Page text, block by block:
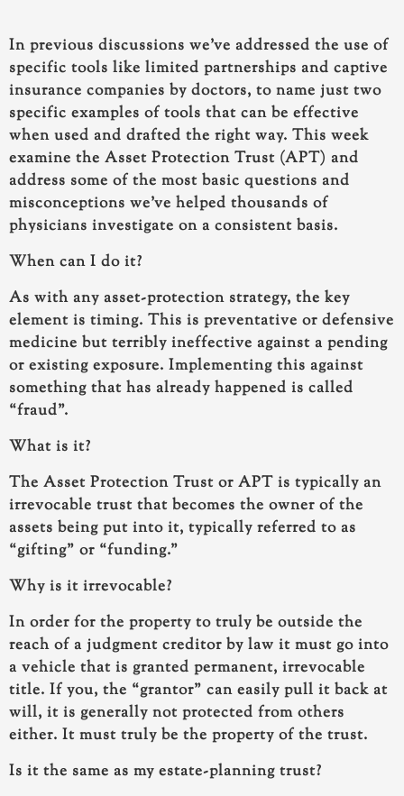
In previous discussions we’ve addressed the use of
specific tools like limited partnerships and captive
insurance companies by doctors, to name just two
specific examples of tools that can be effective
when used and drafted the right way. This week
examine the Asset Protection Trust (APT) and
address some of the most basic questions and
misconceptions we’ve helped thousands of
physicians investigate on a consistent basis.
When can I do it?
As with any asset-protection strategy, the key
element is timing. This is preventative or defensive
medicine but terribly ineffective against a pending
or existing exposure. Implementing this against
something that has already happened is called
“fraud”.
What is it?
The Asset Protection Trust or APT is typically an
irrevocable trust that becomes the owner of the
assets being put into it, typically referred to as
“gifting” or “funding.”
Why is it irrevocable?
In order for the property to truly be outside the
reach of a judgment creditor by law it must go into
a vehicle that is granted permanent, irrevocable
title. If you, the “grantor” can easily pull it back at
will, it is generally not protected from others
either. It must truly be the property of the trust.
Is it the same as my estate-planning trust?